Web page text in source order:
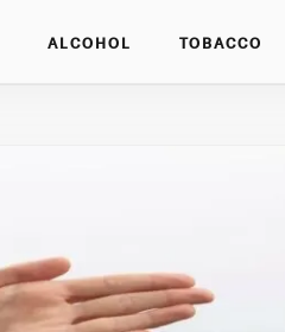
ALCOHOL TOBACCO